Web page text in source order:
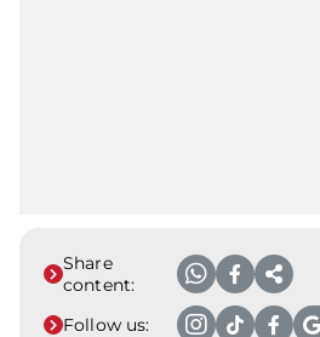
Share
content:
Follow us: